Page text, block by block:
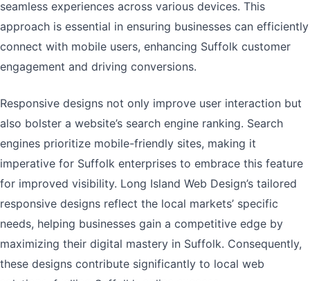
seamless experiences across various devices. This
approach is essential in ensuring businesses can efficiently
connect with mobile users, enhancing Suffolk customer
engagement and driving conversions.
Responsive designs not only improve user interaction but
also bolster a website’s search engine ranking. Search
engines prioritize mobile-friendly sites, making it
imperative for Suffolk enterprises to embrace this feature
for improved visibility. Long Island Web Design’s tailored
responsive designs reflect the local markets’ specific
needs, helping businesses gain a competitive edge by
maximizing their digital mastery in Suffolk. Consequently,
these designs contribute significantly to local web